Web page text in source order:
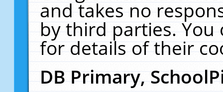
and takes no
by third parties. You
for details of their
DB Primary,